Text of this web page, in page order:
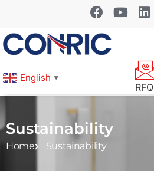
English ▼
RFQ
Sustainability
Home Sustainability